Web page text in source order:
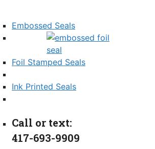
Embossed Seals
Foil Stamped Seals
Ink Printed Seals
Call or text:
417-693-9909